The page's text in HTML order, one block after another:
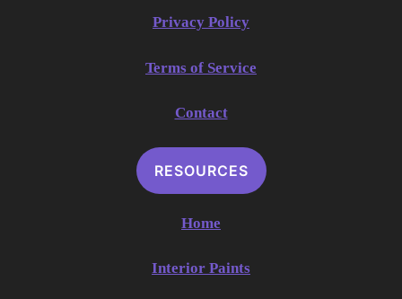
Privacy Policy
Terms of Service
Contact
RESOURCES
Home
Interior Paints